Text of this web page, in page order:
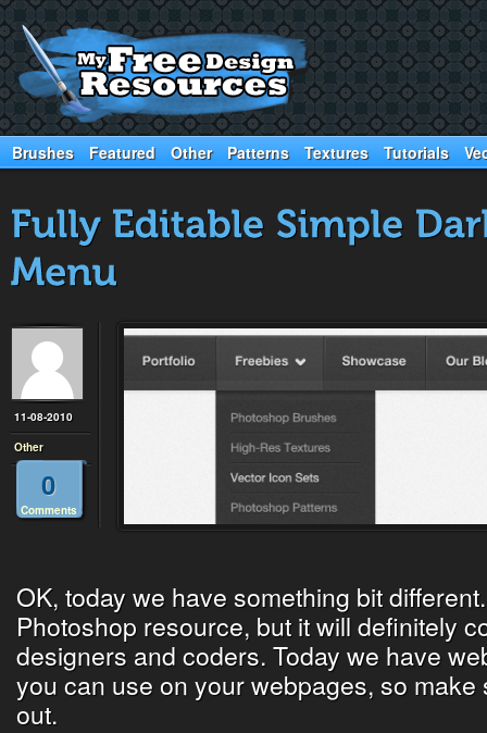
Brushes Featured Other Patterns Textures Tutorials
11-08-2010
Other
0
Comments
OK, today we have something bit
Photoshop resource, but it will definitely
designers and coders. Today we have
you can use on your webpages, so
out.